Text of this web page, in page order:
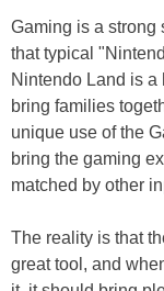
Gaming is a strong
that typical
Nintendo Land is
bring families
unique use of the
bring the gaming
matched by other
The reality is that
great tool, and